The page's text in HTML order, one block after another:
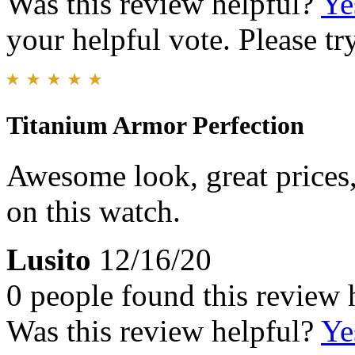
your helpful vote. Please
Titanium Armor Perfection
Awesome look, great
on this watch.
Lusito 12/16/20
0 people found this review
Was this review helpful?